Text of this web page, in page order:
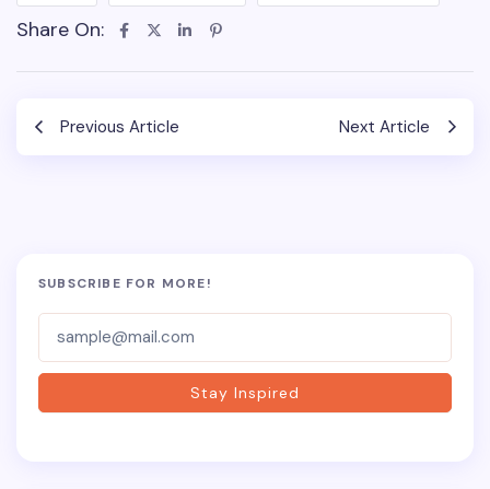
Share On:
Previous Article Next Article
SUBSCRIBE FOR MORE!
Stay Inspired